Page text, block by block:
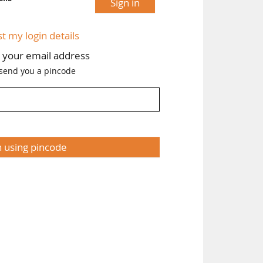
my login details
email address
you a pincode
using pincode